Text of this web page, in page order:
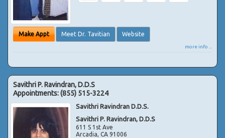
Make Appt Meet Dr. Tavitian Website
more info ...
Savithri P. Ravindran, D.D.S
Appointments:(855) 515-3224
Savithri Ravindran D.D.S.
Savithri P. Ravindran, D.D.S
611 S 1st Ave
Arcadia,CA 91006